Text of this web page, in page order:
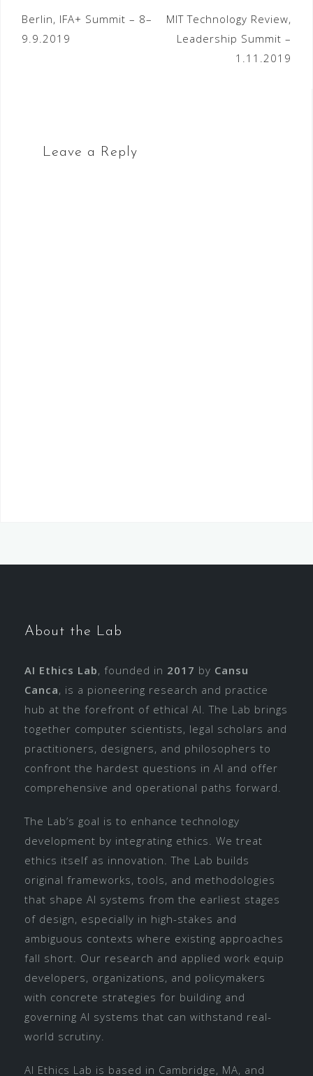
Post
navigation
Berlin, IFA+ Summit – 8–
9.9.2019
MIT Technology Review,
Leadership Summit –
1.11.2019
Leave a Reply
About the Lab
AI Ethics Lab, founded in 2017 by Cansu
Canca, is a pioneering research and practice
hub at the forefront of ethical AI. The Lab brings
together computer scientists, legal scholars and
practitioners, designers, and philosophers to
confront the hardest questions in AI and offer
comprehensive and operational paths forward.
The Lab’s goal is to enhance technology
development by integrating ethics. We treat
ethics itself as innovation. The Lab builds
original frameworks, tools, and methodologies
that shape AI systems from the earliest stages
of design, especially in high-stakes and
ambiguous contexts where existing approaches
fall short. Our research and applied work equip
developers, organizations, and policymakers
with concrete strategies for building and
governing AI systems that can withstand real-
world scrutiny.
AI Ethics Lab is based in Cambridge, MA, and